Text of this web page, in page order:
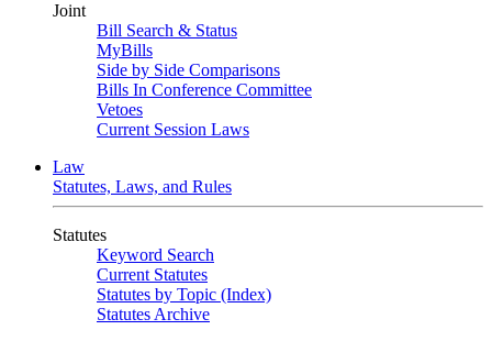
Joint
Bill Search & Status
MyBills
Side by Side Comparisons
Bills In Conference Committee
Vetoes
Current Session Laws
Law
Statutes, Laws, and Rules
Statutes
Keyword Search
Current Statutes
Statutes by Topic (Index)
Statutes Archive